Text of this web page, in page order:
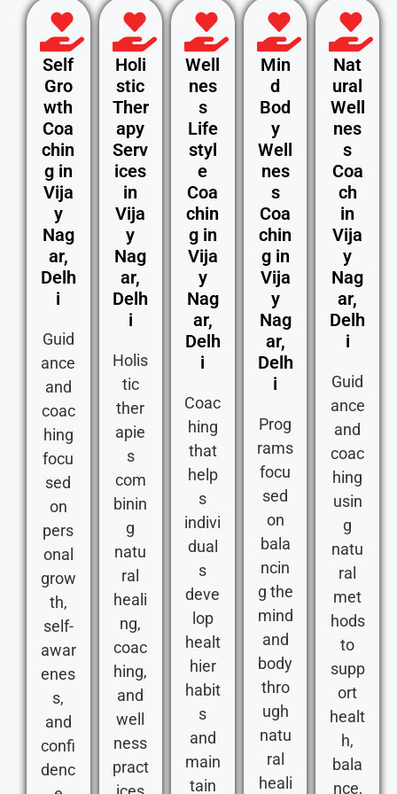
Self
Gro
wth
Coa
chin
g in
Vija
y
Nag
ar,
Delh
i
Guid
ance
and
coac
hing
focu
sed
on
pers
onal
grow
th,
self-
awar
enes
s,
and
confi
denc
Holi
stic
Ther
apy
Serv
ices
in
Vija
y
Nag
ar,
Delh
i
Holis
tic
ther
apie
s
com
binin
g
natu
ral
heali
ng,
coac
hing,
and
well
ness
pract
Well
nes
s
Life
styl
e
Coa
chin
g in
Vija
y
Nag
ar,
Delh
i
Coac
hing
that
help
s
indivi
dual
s
deve
lop
healt
hier
habit
s
and
main
tain
Min
d
Bod
y
Well
nes
s
Coa
chin
g in
Vija
y
Nag
ar,
Delh
i
Prog
rams
focu
sed
on
bala
ncin
g the
mind
and
body
thro
ugh
natu
ral
heali
Nat
ural
Well
nes
s
Coa
ch
in
Vija
y
Nag
ar,
Delh
i
Guid
ance
and
coac
hing
usin
g
natu
ral
met
hods
to
supp
ort
healt
h,
bala
nce,